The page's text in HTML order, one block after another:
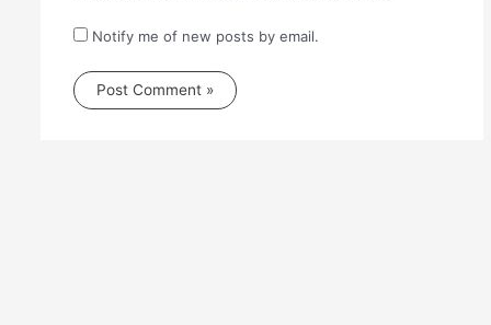
Notify me of new posts by email.